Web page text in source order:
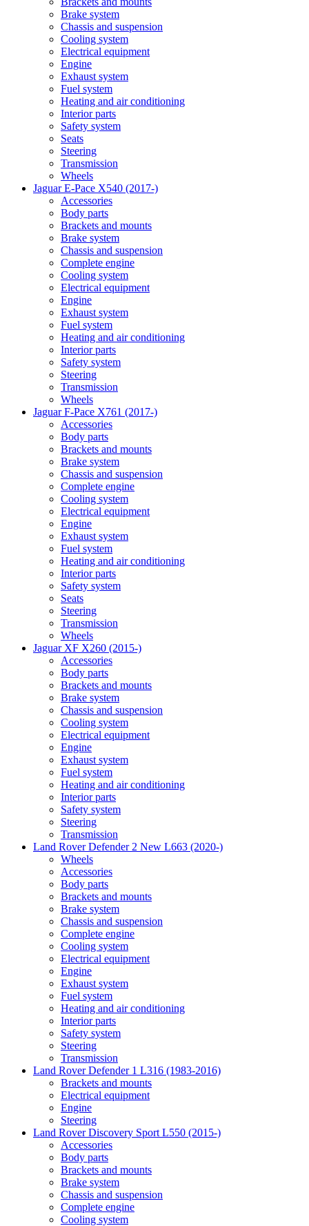
Brake system
Chassis and suspension
Cooling system
Electrical equipment
Engine
Exhaust system
Fuel system
Heating and air conditioning
Interior parts
Safety system
Seats
Steering
Transmission
Wheels
Jaguar E-Pace X540 (2017-)
Accessories
Body parts
Brackets and mounts
Brake system
Chassis and suspension
Complete engine
Cooling system
Electrical equipment
Engine
Exhaust system
Fuel system
Heating and air conditioning
Interior parts
Safety system
Steering
Transmission
Wheels
Jaguar F-Pace X761 (2017-)
Accessories
Body parts
Brackets and mounts
Brake system
Chassis and suspension
Complete engine
Cooling system
Electrical equipment
Engine
Exhaust system
Fuel system
Heating and air conditioning
Interior parts
Safety system
Seats
Steering
Transmission
Wheels
Jaguar XF X260 (2015-)
Accessories
Body parts
Brackets and mounts
Brake system
Chassis and suspension
Cooling system
Electrical equipment
Engine
Exhaust system
Fuel system
Heating and air conditioning
Interior parts
Safety system
Steering
Transmission
Land Rover Defender 2 New L663 (2020-)
Wheels
Accessories
Body parts
Brackets and mounts
Brake system
Chassis and suspension
Complete engine
Cooling system
Electrical equipment
Engine
Exhaust system
Fuel system
Heating and air conditioning
Interior parts
Safety system
Steering
Transmission
Land Rover Defender 1 L316 (1983-2016)
Brackets and mounts
Electrical equipment
Engine
Steering
Land Rover Discovery Sport L550 (2015-)
Accessories
Body parts
Brackets and mounts
Brake system
Chassis and suspension
Complete engine
Cooling system